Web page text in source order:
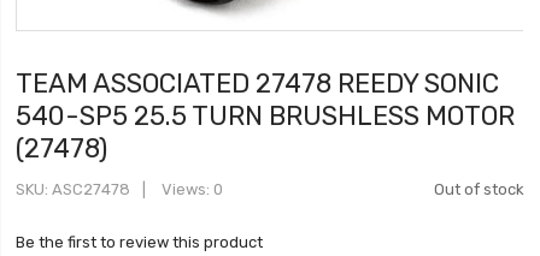
TEAM ASSOCIATED 27478 REEDY SONIC
540-SP5 25.5 TURN BRUSHLESS MOTOR
(27478)
Out of stock
SKU ASC27478 Views: 0
Be the first to review this product